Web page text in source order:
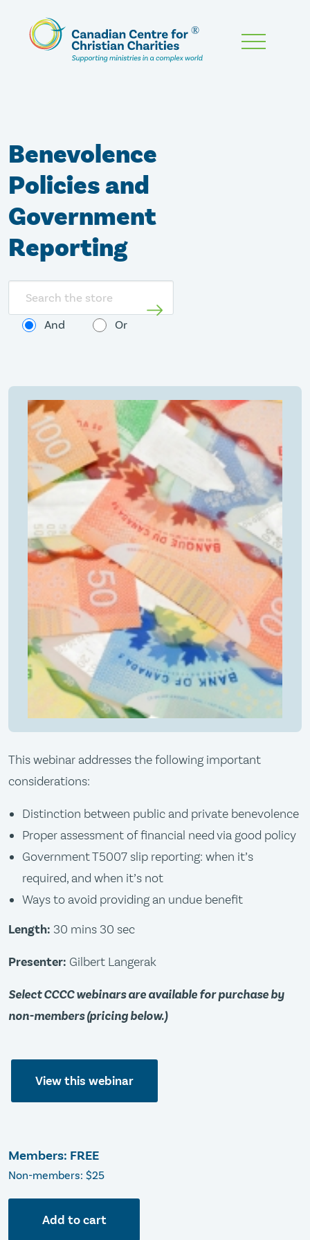
Skip
Benevolence
Policies and
Government
Reporting
And
Or
This webinar addresses the following important
considerations:
Distinction between public and private benevolence
Proper assessment of financial need via good policy
Government T5007 slip reporting: when it’s
required, and when it’s not
Ways to avoid providing an undue benefit
Length: 30 mins 30 sec
Presenter: Gilbert Langerak
Select CCCC webinars are available for purchase by
non-members (pricing below.)
View this webinar
Members: FREE
Non-members: $25
Add to cart